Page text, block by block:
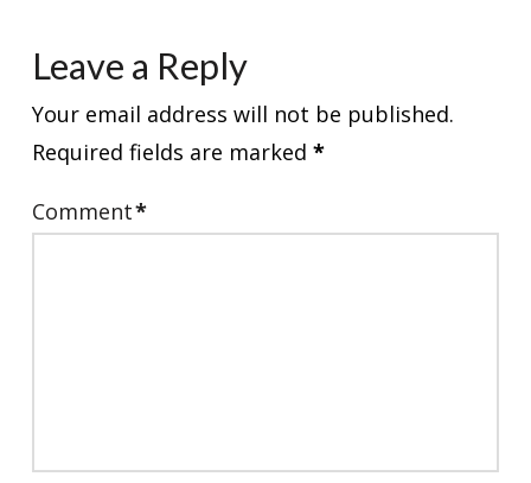
Leave a Reply
Your email address will not be published.
Required fields are marked *
Comment*